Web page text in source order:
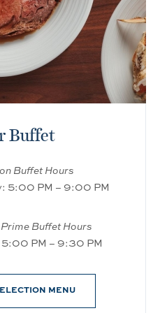
Buffet
Buffet Hours
5:00 PM – 9:00 PM
Buffet Hours
5:00 PM – 9:30 PM
MENU